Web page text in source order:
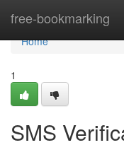
free-bookmarking
Home
Home
1
SMS